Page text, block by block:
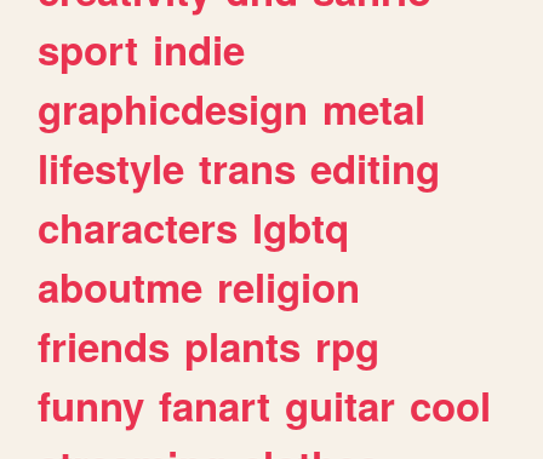
sport indie
graphicdesign metal
lifestyle trans editing
characters lgbtq
aboutme religion
friends plants rpg
funny fanart guitar cool